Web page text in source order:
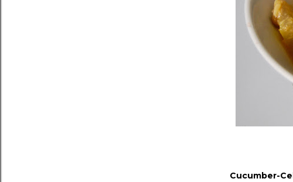
Cucumber-